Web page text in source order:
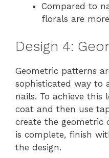
Compared to
florals are
Design 4:
Geometric patterns
sophisticated way to
nails. To achieve this
coat and then use
create the geometric
is complete, finish
the design.